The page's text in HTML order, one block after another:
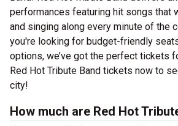
performances featuring hit songs that
and singing along every minute of the
you're looking for budget-friendly
options, we’ve got the perfect tickets
Red Hot Tribute Band tickets now to
city!
How much are Red Hot